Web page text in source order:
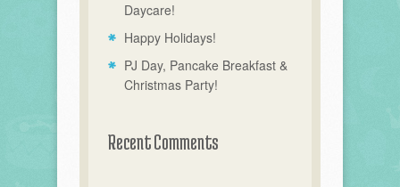
Daycare!
Happy Holidays!
PJ Day, Pancake Breakfast &
Christmas Party!
Recent Comments